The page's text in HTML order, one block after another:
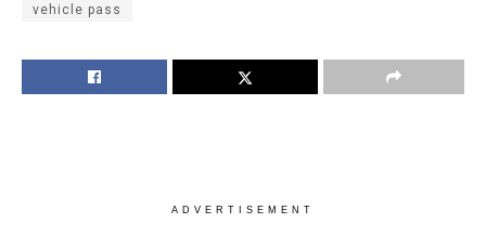
vehicle pass
ADVERTISEMENT